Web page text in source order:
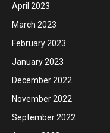
April 2023
March 2023
February 2023
January 2023
December 2022
November 2022
September 2022